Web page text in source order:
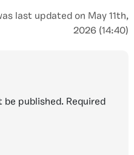
last updated on May 11th,
2026 (14:40)
be published. Required